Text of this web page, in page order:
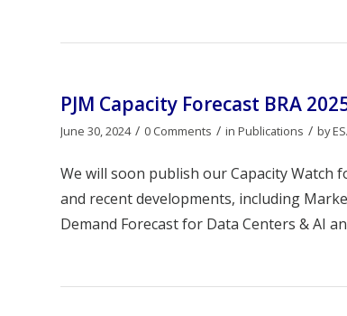
PJM Capacity Forecast BRA
June 30, 2024 / 0 Comments / in Publications / by
We will soon publish our Capacity Watch
and recent developments, including
Demand Forecast for Data Centers & AI